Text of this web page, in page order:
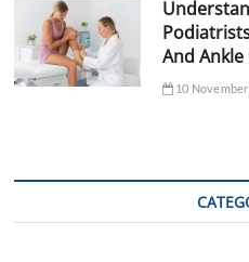
And
10